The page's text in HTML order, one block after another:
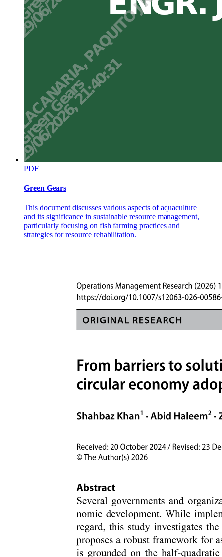
PDF
Green Gears
This document discusses various aspects of aquaculture
and its significance in sustainable resource management,
particularly focusing on fish farming practices and
strategies for resource rehabilitation.